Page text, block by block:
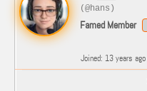
(@hans)
Famed Member
Joined: 13 years ago